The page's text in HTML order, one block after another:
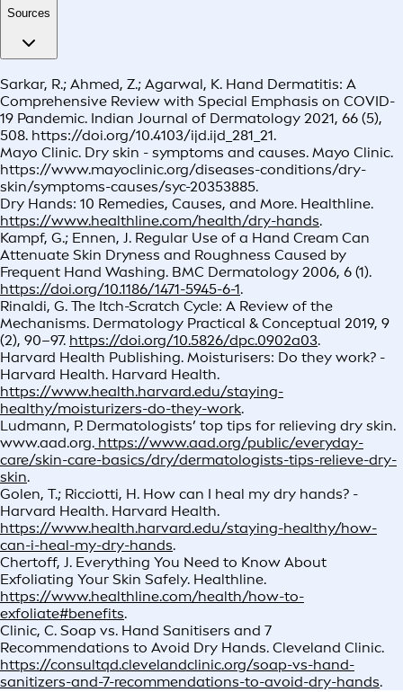
Sources
Sarkar, R.; Ahmed, Z.; Agarwal, K. Hand Dermatitis: A
Comprehensive Review with Special Emphasis on COVID-
19 Pandemic. Indian Journal of Dermatology 2021, 66 (5),
508. https://doi.org/10.4103/ijd.ijd_281_21.
Mayo Clinic. Dry skin - symptoms and causes. Mayo Clinic.
https://www.mayoclinic.org/diseases-conditions/dry-
skin/symptoms-causes/syc-20353885.
Dry Hands: 10 Remedies, Causes, and More. Healthline.
https://www.healthline.com/health/dry-hands.
Kampf, G.; Ennen, J. Regular Use of a Hand Cream Can
Attenuate Skin Dryness and Roughness Caused by
Frequent Hand Washing. BMC Dermatology 2006, 6 (1).
https://doi.org/10.1186/1471-5945-6-1.
Rinaldi, G. The Itch-Scratch Cycle: A Review of the
Mechanisms. Dermatology Practical & Conceptual 2019, 9
(2), 90–97. https://doi.org/10.5826/dpc.0902a03.
Harvard Health Publishing. Moisturisers: Do they work? -
Harvard Health. Harvard Health.
https://www.health.harvard.edu/staying-
healthy/moisturizers-do-they-work.
Ludmann, P. Dermatologists’ top tips for relieving dry skin.
www.aad.org. https://www.aad.org/public/everyday-
care/skin-care-basics/dry/dermatologists-tips-relieve-dry-
skin.
Golen, T.; Ricciotti, H. How can I heal my dry hands? -
Harvard Health. Harvard Health.
https://www.health.harvard.edu/staying-healthy/how-
can-i-heal-my-dry-hands.
Chertoff, J. Everything You Need to Know About
Exfoliating Your Skin Safely. Healthline.
https://www.healthline.com/health/how-to-
exfoliate#benefits.
Clinic, C. Soap vs. Hand Sanitisers and 7
Recommendations to Avoid Dry Hands. Cleveland Clinic.
https://consultqd.clevelandclinic.org/soap-vs-hand-
sanitizers-and-7-recommendations-to-avoid-dry-hands.